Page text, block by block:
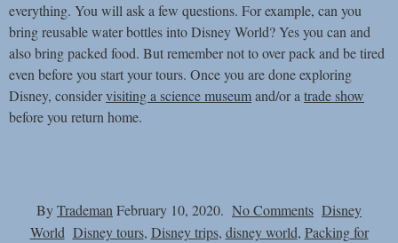
everything. You will ask a few questions. For example, can you
bring reusable water bottles into Disney World? Yes you can and
also bring packed food. But remember not to over pack and be tired
even before you start your tours. Once you are done exploring
Disney, considervisiting a science museumand/or atrade show
before you return home.
ByTrademanFebruary 10, 2020. No Commentson
Can
Disney
World Disney tours, Disney trips, disney world, Packing for